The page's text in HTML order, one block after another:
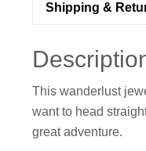
Shipping &
This wanderlust
want to head
great adventure.